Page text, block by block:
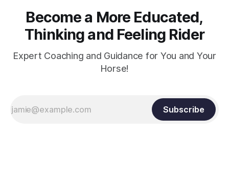
Become a More Educated,
Thinking and Feeling Rider
Expert Coaching and Guidance for You and Your
Horse!
Subscribe